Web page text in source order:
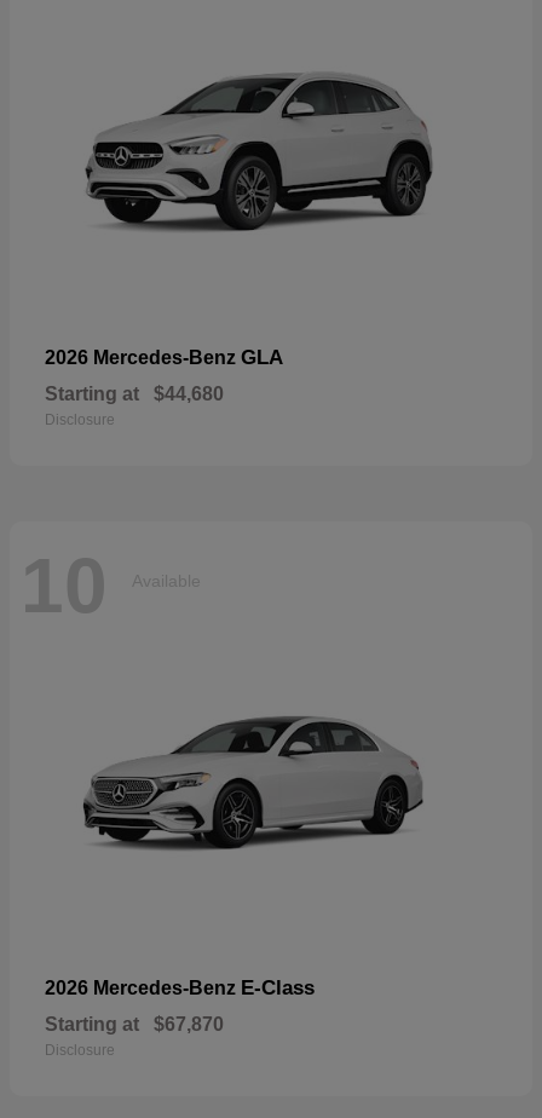
2026 Mercedes-Benz GLA
Starting at $44,680
Disclosure
10 Available
2026 Mercedes-Benz E-Class
Starting at $67,870
Disclosure